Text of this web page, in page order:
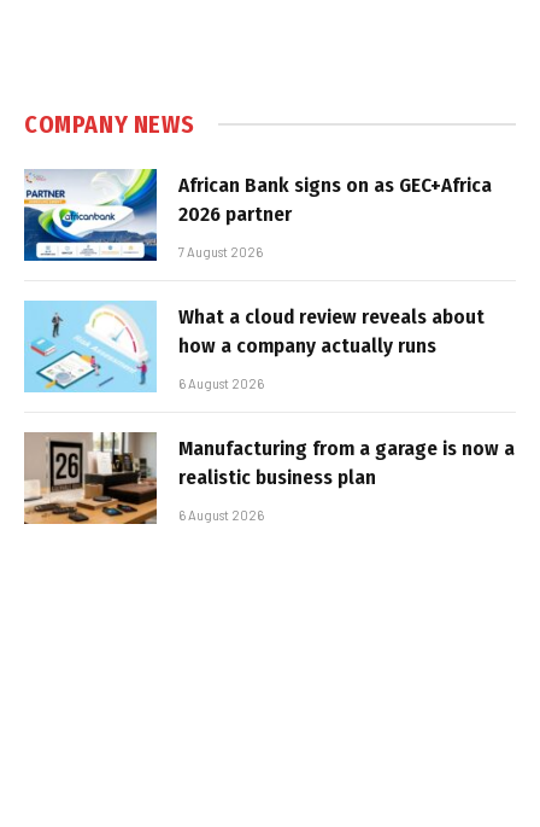
COMPANY NEWS
African Bank signs on as GEC+Africa
2026 partner
7 August 2026
What a cloud review reveals about
how a company actually runs
6 August 2026
Manufacturing from a garage is now a
realistic business plan
6 August 2026